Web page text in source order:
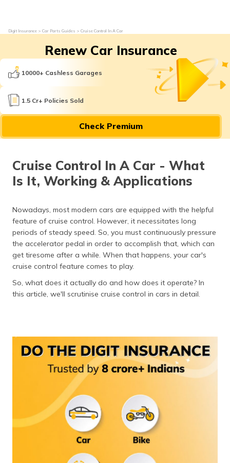
Digit Insurance Car Parts Guides Cruise Control In A Car
Renew Car Insurance
10000+ Cashless Garages
1.5 Cr+ Policies Sold
Check Premium
Cruise Control In A Car - What
Is It, Working & Applications
Nowadays, most modern cars are equipped with the helpful
feature of cruise control. However, it necessitates long
periods of steady speed. So, you must continuously pressure
the accelerator pedal in order to accomplish that, which can
get tiresome after a while. When that happens, your car's
cruise control feature comes to play.
So, what does it actually do and how does it operate? In
this article, we'll scrutinise cruise control in cars in detail.